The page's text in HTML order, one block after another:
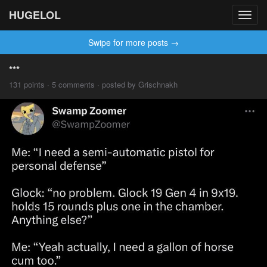
HUGELOL
Swipe for more posts →
***
131 points · 5 comments · posted by Grischnakh